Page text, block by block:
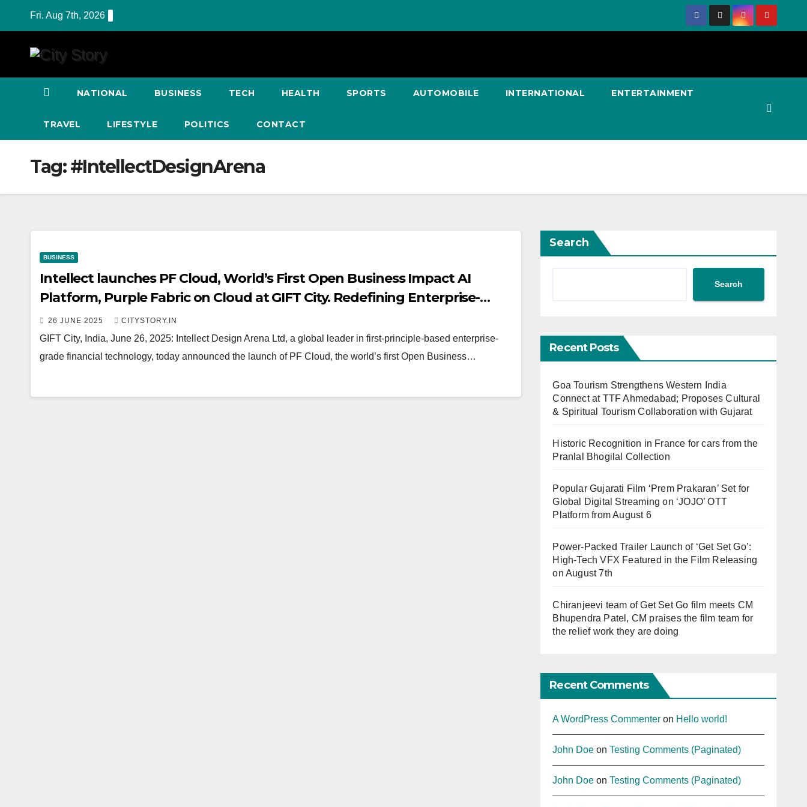
Fri. Aug 7th, 2026
NATIONAL BUSINESS TECH HEALTH SPORTS AUTOMOBILE INTERNATIONAL ENTERTAINMENT
TRAVEL LIFESTYLE POLITICS CONTACT
Tag:#IntellectDesignArena
BUSINESS
Intellect launches PF Cloud, World’s First Open Business Impact AI
Platform, Purple Fabric on Cloud at GIFT City. Redefining Enterprise-
Grade AI Adoption
26 JUNE 2025 CITYSTORY.IN
GIFT City, India, June 26, 2025: Intellect Design Arena Ltd, a global leader in first-principle-based enterprise-
grade financial technology, today announced the launch of PF Cloud, the world’s first Open Business…
Search
Search
Recent Posts
Goa Tourism Strengthens Western India
Connect at TTF Ahmedabad; Proposes Cultural
& Spiritual Tourism Collaboration with Gujarat
Historic Recognition in France for cars from the
Pranlal Bhogilal Collection
Popular Gujarati Film ‘Prem Prakaran’ Set for
Global Digital Streaming on ‘JOJO’ OTT
Platform from August 6
Power-Packed Trailer Launch of ‘Get Set Go’:
High-Tech VFX Featured in the Film Releasing
on August 7th
Chiranjeevi team of Get Set Go film meets CM
Bhupendra Patel, CM praises the film team for
the relief work they are doing
Recent Comments
A WordPress Commenter on Hello world!
John Doe onTesting Comments (Paginated)
John Doe onTesting Comments (Paginated)